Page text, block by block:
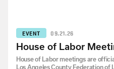
EVENT 09.21.26
House of Labor
House of Labor meetings are
Los Angeles County Federation of